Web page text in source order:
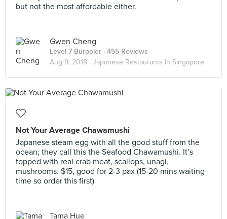
but not the most affordable either.
Gwen Cheng
Level 7 Burppler · 455 Reviews
Aug 9, 2018 · Japanese Restaurants In Singapore
Not Your Average Chawamushi
Japanese steam egg with all the good stuff from the
ocean; they call this the Seafood Chawamushi. It’s
topped with real crab meat, scallops, unagi,
mushrooms. $15, good for 2-3 pax (15-20 mins waiting
time so order this first)
Tama Hue